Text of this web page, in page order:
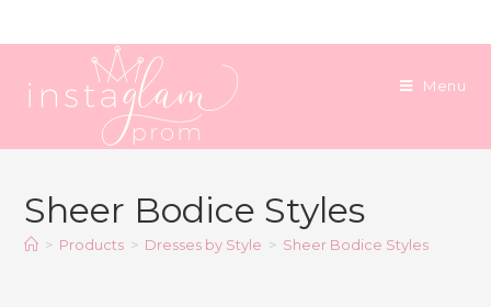
to
Menu
Sheer Bodice Styles
> Products > Dresses by Style > Sheer Bodice Styles